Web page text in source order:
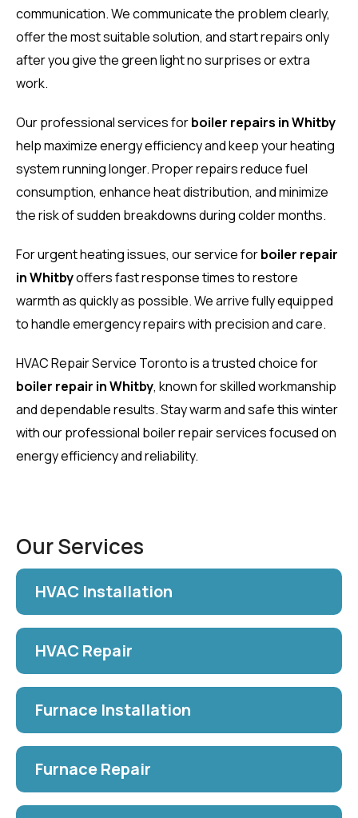
communication. We communicate the problem clearly,
offer the most suitable solution, and start repairs only
after you give the green light no surprises or extra
work.
Our professional services forboiler repairs in Whitby
help maximize energy efficiency and keep your heating
system running longer. Proper repairs reduce fuel
consumption, enhance heat distribution, and minimize
the risk of sudden breakdowns during colder months.
For urgent heating issues, our service forboiler repair
in Whitbyoffers fast response times to restore
warmth as quickly as possible. We arrive fully equipped
to handle emergency repairs with precision and care.
HVAC Repair Service Toronto is a trusted choice for
boiler repair in Whitby, known for skilled workmanship
and dependable results. Stay warm and safe this winter
with our professional boiler repair services focused on
energy efficiency and reliability.
Our Services
HVAC Installation
HVAC Repair
Furnace Installation
Furnace Repair